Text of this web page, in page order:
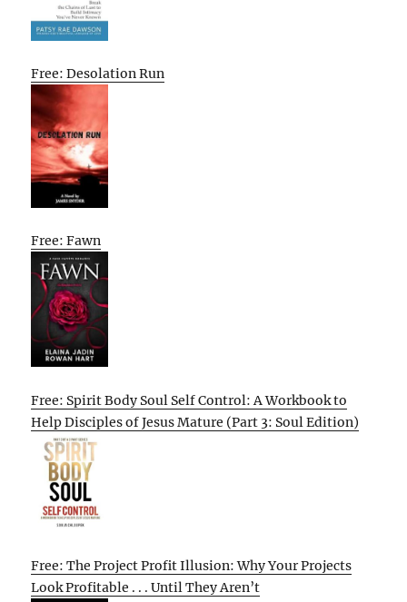
Free: Desolation Run
Free: Fawn
Free: Spirit Body Soul Self Control: A Workbook to
Help Disciples of Jesus Mature (Part 3: Soul Edition)
Free: The Project Profit Illusion: Why Your Projects
Look Profitable . . . Until They Aren’t